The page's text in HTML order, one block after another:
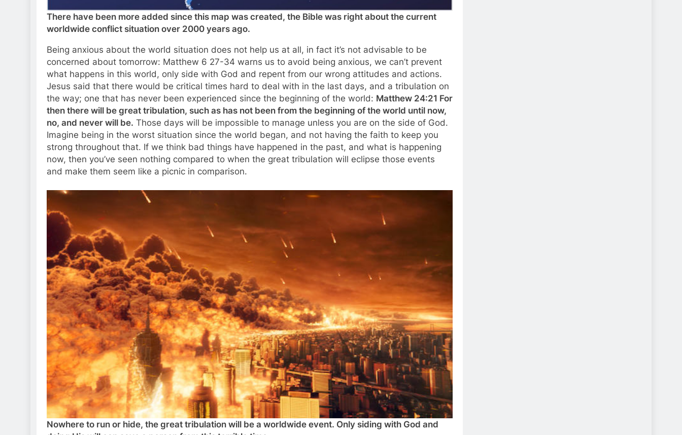
There have been more added since this map was created, the Bible was right about the current
worldwide conflict situation over 2000 years ago.
Being anxious about the world situation does not help us at all, in fact it’s not advisable to be
concerned about tomorrow: Matthew 6 27-34 warns us to avoid being anxious, we can’t prevent
what happens in this world, only side with God and repent from our wrong attitudes and actions.
Jesus said that there would be critical times hard to deal with in the last days, and a tribulation on
the way; one that has never been experienced since the beginning of the world: Matthew 24:21 For
then there will be great tribulation, such as has not been from the beginning of the world until now,
no, and never will be. Those days will be impossible to manage unless you are on the side of God.
Imagine being in the worst situation since the world began, and not having the faith to keep you
strong throughout that. If we think bad things have happened in the past, and what is happening
now, then you’ve seen nothing compared to when the great tribulation will eclipse those events
and make them seem like a picnic in comparison.
Nowhere to run or hide, the great tribulation will be a worldwide event. Only siding with God and